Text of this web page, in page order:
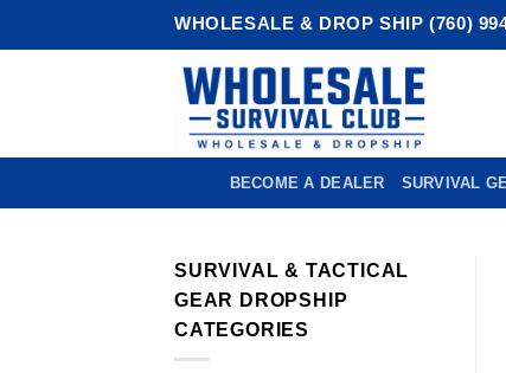
WHOLESALE & DROP SHIP (760)
BECOME A DEALER SURVIVAL
SURVIVAL & TACTICAL
GEAR DROPSHIP
CATEGORIES